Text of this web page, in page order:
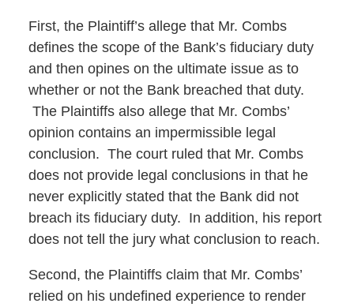
First, the Plaintiff’s allege that Mr. Combs
defines the scope of the Bank’s fiduciary duty
and then opines on the ultimate issue as to
whether or not the Bank breached that duty.
The Plaintiffs also allege that Mr. Combs’
opinion contains an impermissible legal
conclusion. The court ruled that Mr. Combs
does not provide legal conclusions in that he
never explicitly stated that the Bank did not
breach its fiduciary duty. In addition, his report
does not tell the jury what conclusion to reach.
Second, the Plaintiffs claim that Mr. Combs’
relied on his undefined experience to render